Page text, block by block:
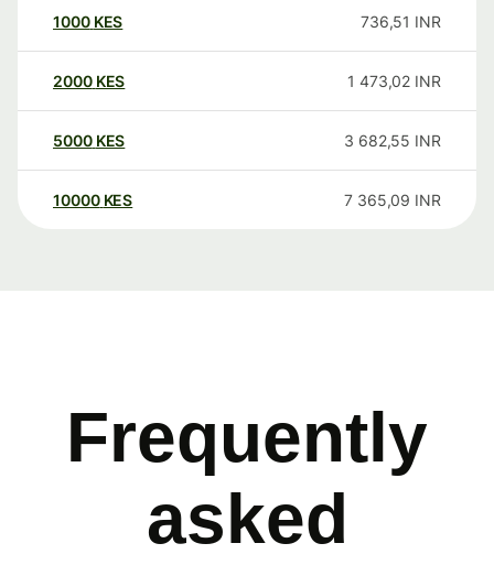
1000 KES 736,51 INR
2000 KES 1 473,02 INR
5000 KES 3 682,55 INR
10000 KES 7 365,09 INR
Frequently
asked